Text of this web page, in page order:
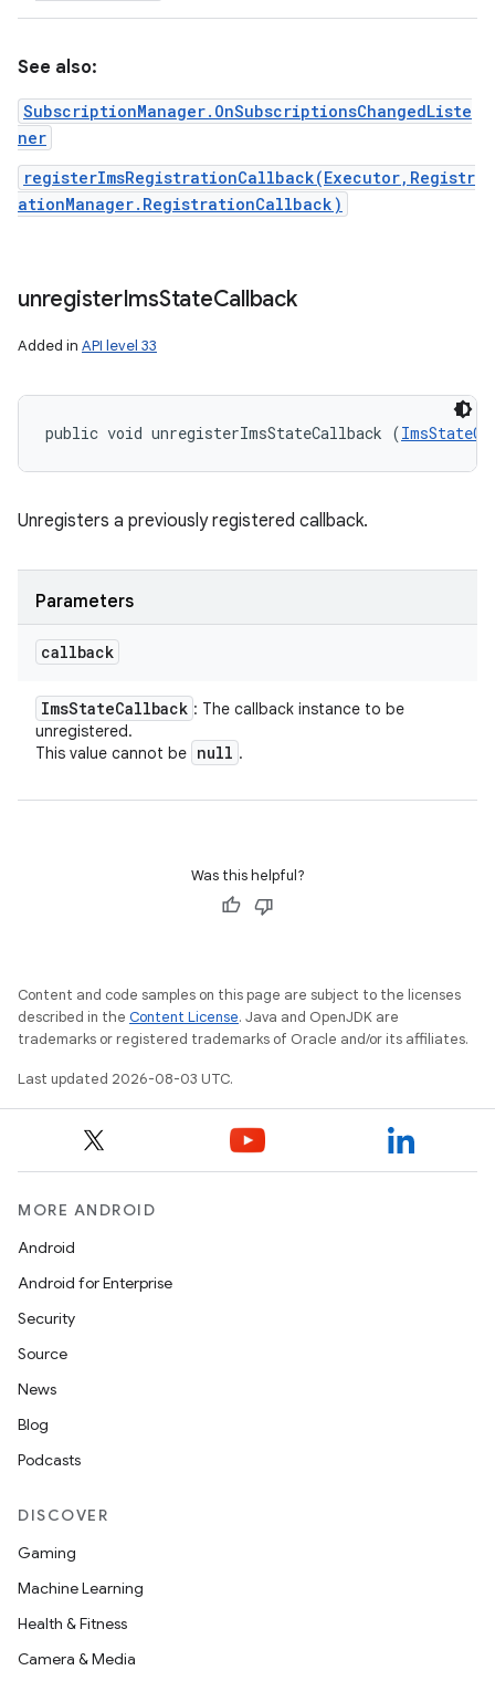
See also:
SubscriptionManager.OnSubscriptionsChangedListe
ner
registerImsRegistrationCallback(Executor,Registr
ationManager.RegistrationCallback)
unregisterImsStateCallback
Added in API level 33
public void unregisterImsStateCallback (
Unregisters a previously registered callback.
Parameters
callback
ImsStateCallback : The callback instance to be
unregistered.
This value cannot be null .
Was this helpful?
Content and code samples on this page are subject to the licenses
described in the Content License. Java and OpenJDK are
trademarks or registered trademarks of Oracle and/or its affiliates.
Last updated 2026-08-03 UTC.
MORE ANDROID
Android
Android for Enterprise
Security
Source
News
Blog
Podcasts
DISCOVER
Gaming
Machine Learning
Health & Fitness
Camera & Media